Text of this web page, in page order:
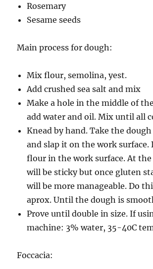
Rosemary
Sesame seeds
Main process for dough:
Mix flour, semolina, yest.
Add crushed sea salt and mix
Make a hole in the middle of
add water and oil. Mix until all
Knead by hand. Take the
and slap it on the work surface.
flour in the work surface. At
will be sticky but once gluten
will be more manageable. Do
aprox. Until the dough is
Prove until double in size. If
machine: 3% water, 35-40C
Foccacia: